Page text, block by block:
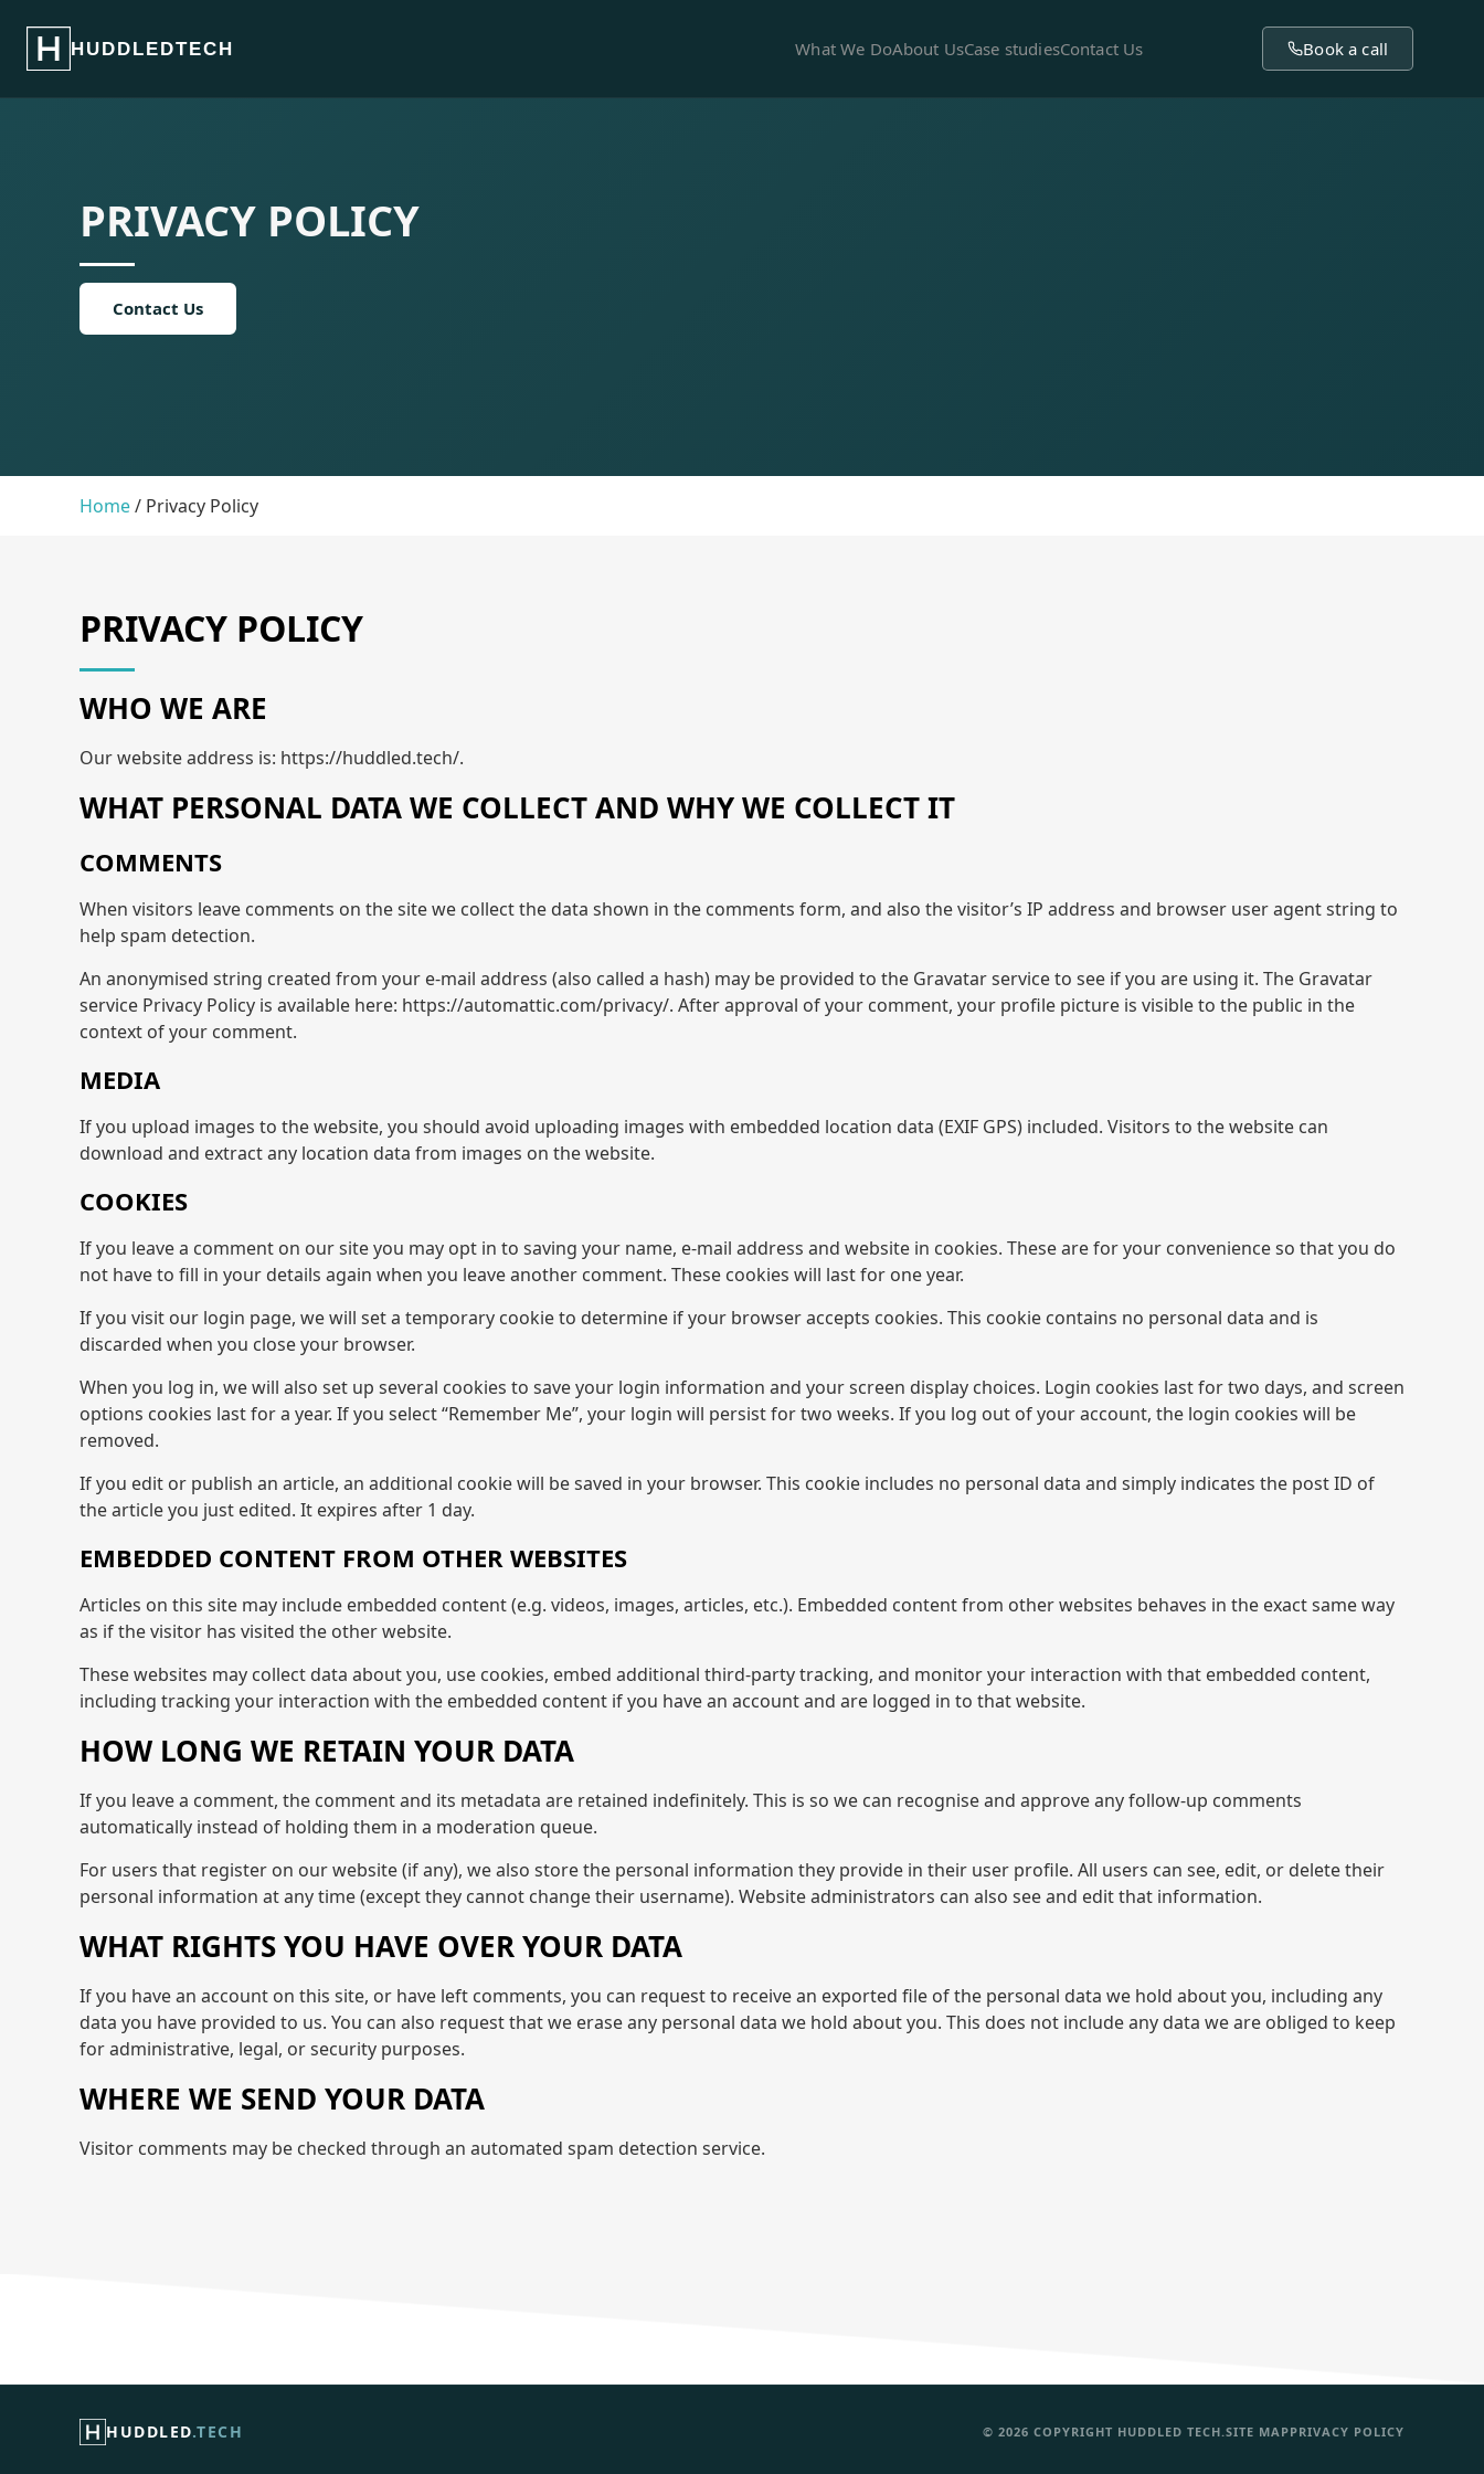
HUDDLEDTECH What We DoAbout UsCase studiesContact Us Book a call
PRIVACY POLICY
Contact Us
Home/ Privacy Policy
PRIVACY POLICY
WHO WE ARE
Our website address is: https://huddled.tech/.
WHAT PERSONAL DATA WE COLLECT AND WHY WE COLLECT IT
COMMENTS
When visitors leave comments on the site we collect the data shown in the comments form, and also the visitor’s IP address and browser user agent string to
help spam detection.
An anonymised string created from your e-mail address (also called a hash) may be provided to the Gravatar service to see if you are using it. The Gravatar
service Privacy Policy is available here: https://automattic.com/privacy/. After approval of your comment, your profile picture is visible to the public in the
context of your comment.
MEDIA
If you upload images to the website, you should avoid uploading images with embedded location data (EXIF GPS) included. Visitors to the website can
download and extract any location data from images on the website.
COOKIES
If you leave a comment on our site you may opt in to saving your name, e-mail address and website in cookies. These are for your convenience so that you do
not have to fill in your details again when you leave another comment. These cookies will last for one year.
If you visit our login page, we will set a temporary cookie to determine if your browser accepts cookies. This cookie contains no personal data and is
discarded when you close your browser.
When you log in, we will also set up several cookies to save your login information and your screen display choices. Login cookies last for two days, and screen
options cookies last for a year. If you select “Remember Me”, your login will persist for two weeks. If you log out of your account, the login cookies will be
removed.
If you edit or publish an article, an additional cookie will be saved in your browser. This cookie includes no personal data and simply indicates the post ID of
the article you just edited. It expires after 1 day.
EMBEDDED CONTENT FROM OTHER WEBSITES
Articles on this site may include embedded content (e.g. videos, images, articles, etc.). Embedded content from other websites behaves in the exact same way
as if the visitor has visited the other website.
These websites may collect data about you, use cookies, embed additional third-party tracking, and monitor your interaction with that embedded content,
including tracking your interaction with the embedded content if you have an account and are logged in to that website.
HOW LONG WE RETAIN YOUR DATA
If you leave a comment, the comment and its metadata are retained indefinitely. This is so we can recognise and approve any follow-up comments
automatically instead of holding them in a moderation queue.
For users that register on our website (if any), we also store the personal information they provide in their user profile. All users can see, edit, or delete their
personal information at any time (except they cannot change their username). Website administrators can also see and edit that information.
WHAT RIGHTS YOU HAVE OVER YOUR DATA
If you have an account on this site, or have left comments, you can request to receive an exported file of the personal data we hold about you, including any
data you have provided to us. You can also request that we erase any personal data we hold about you. This does not include any data we are obliged to keep
for administrative, legal, or security purposes.
WHERE WE SEND YOUR DATA
Visitor comments may be checked through an automated spam detection service.
HUDDLED.TECH © 2026 COPYRIGHT HUDDLED TECH.SITE MAPPRIVACY POLICY